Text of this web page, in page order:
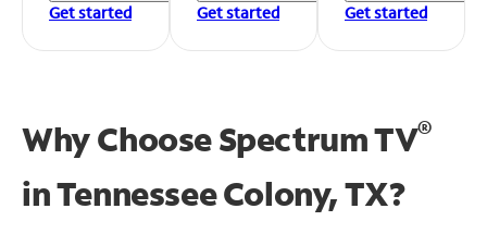
Get started
Get started
Get started
Why Choose Spectrum TV®
inTennessee Colony, TX?